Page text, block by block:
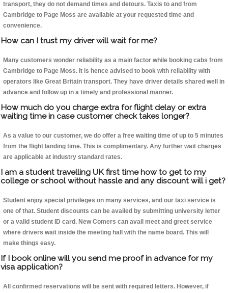
transport, they do not demand times and detours. Taxis to and from
Cambridge to Page Moss are available at your requested time and
convenience.
How can I trust my driver will wait for me?
Many customers wonder reliability as a main factor while booking cabs from
Cambridge to Page Moss. It is hence advised to book with reliability with
operators like Great Britain transport. They have driver details shared well in
advance and follow up in a timely and professional manner.
How much do you charge extra for flight delay or extra
waiting time in case customer check takes longer?
As a value to our customer, we do offer a free waiting time of up to 5 minutes
from the flight landing time. This is complimentary. Any further wait charges
are applicable at industry standard rates.
I am a student travelling UK first time how to get to my
college or school without hassle and any discount will i get?
Student enjoy special privileges on many services, and our taxi service is
one of that. Student discounts can be availed by submitting university letter
or a valid student ID card. New Comers can avail meet and greet service
where drivers wait inside the meeting hall with the name board. This will
make things easy.
If I book online will you send me proof in advance for my
visa application?
All confirmed reservations will be sent with required letters. However, if